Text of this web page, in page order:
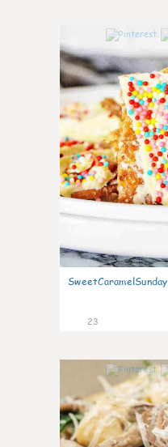
SweetCaramelSunday
23